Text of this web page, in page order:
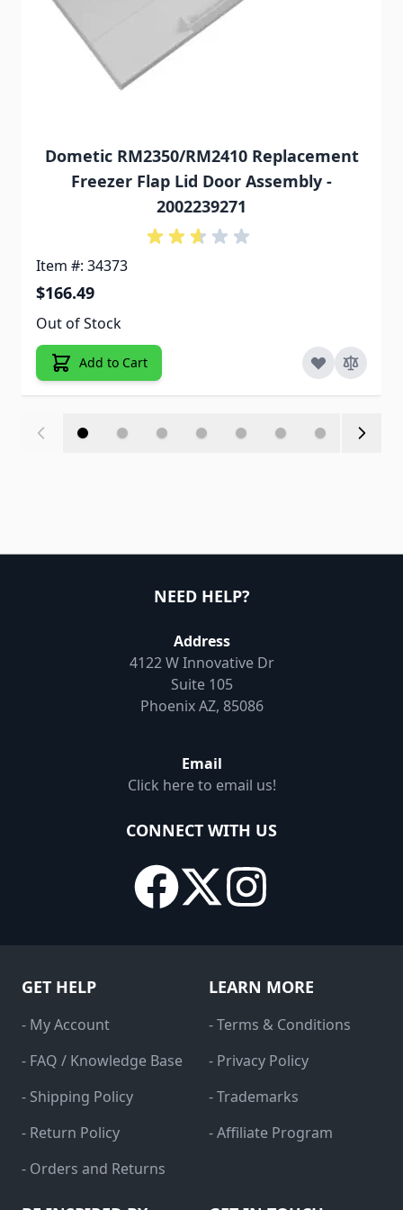
Dometic RM2350/RM2410 Replacement
Freezer Flap Lid Door Assembly -
2002239271
Item #: 34373
$166.49
Out of Stock
Add to Cart
NEED HELP?
Address
4122 W Innovative Dr
Suite 105
Phoenix AZ, 85086
Email
Click here to email us!
CONNECT WITH US
GET HELP
- My Account
- FAQ / Knowledge Base
- Shipping Policy
- Return Policy
- Orders and Returns
LEARN MORE
- Terms & Conditions
- Privacy Policy
- Trademarks
- Affiliate Program